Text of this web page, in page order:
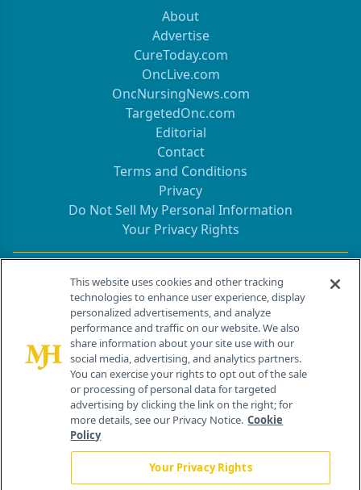
About
Advertise
CureToday.com
OncLive.com
OncNursingNews.com
TargetedOnc.com
Editorial
Contact
Terms and Conditions
Privacy
Do Not Sell My Personal Information
Your Privacy Rights
Contact Info
259 Prospect Plains Rd, Bldg H
Cranbury, NJ 08512
This website uses cookies and other tracking
technologies to enhance user experience, display
personalized advertisements, and analyze
performance and traffic on our website. We also
share information about your site use with our
social media, advertising, and analytics partners.
You can exercise your rights to opt out of the sale
or processing of personal data for targeted
advertising by clicking the link on the right; for
more details, see our Privacy Notice. Cookie
Policy
Your Privacy Rights